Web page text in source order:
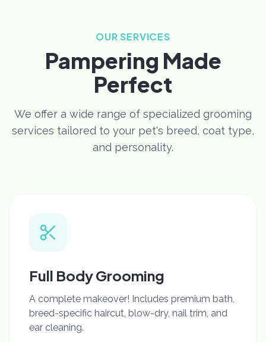
OUR SERVICES
Pampering Made
Perfect
We offer a wide range of specialized grooming
services tailored to your pet's breed, coat type,
and personality.
Full Body Grooming
A complete makeover! Includes premium bath,
breed-specific haircut, blow-dry, nail trim, and
ear cleaning.